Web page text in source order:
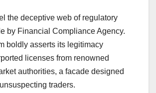
the deceptive web of regulatory
by Financial Compliance Agency.
boldly asserts its legitimacy
licenses from renowned
authorities, a facade designed
traders.